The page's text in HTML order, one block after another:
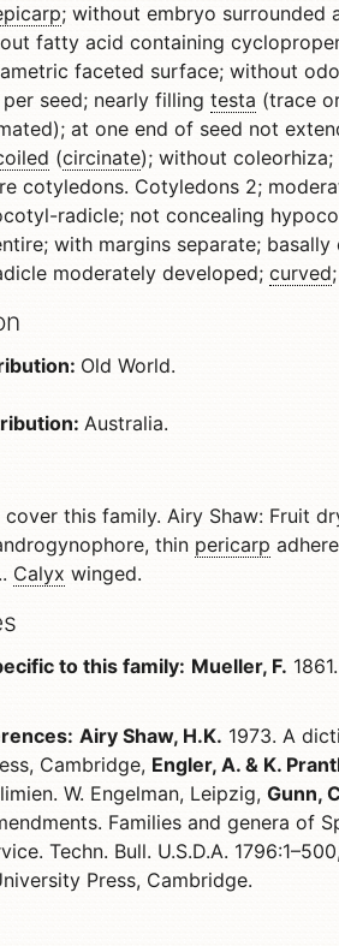
; without embryo surrounded
fatty acid containing
faceted surface; without
seed; nearly filling testa (trace
at one end of seed not
(circinate); without
cotyledons. Cotyledons 2;
radicle; not concealing
with margins separate; basally
moderately developed; curved
Old World.
Australia.
this family. Airy Shaw: Fruit
thin pericarp
Calyx winged.
to this family: Mueller, F.
Airy Shaw, H.K. 1973. A
Cambridge, Engler, A. & K.
W. Engelman, Leipzig, Gunn,
Families and genera of
Techn. Bull. U.S.D.A.
Press, Cambridge.